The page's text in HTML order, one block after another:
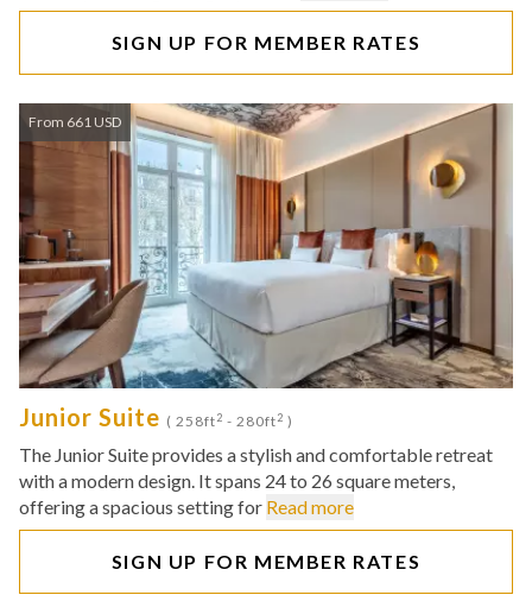
SIGN UP FOR MEMBER RATES
From 661 USD
Junior Suite ( 258ft2 - 280ft2 )
The Junior Suite provides a stylish and comfortable retreat
with a modern design. It spans 24 to 26 square meters,
offering a spacious setting for Read more
SIGN UP FOR MEMBER RATES